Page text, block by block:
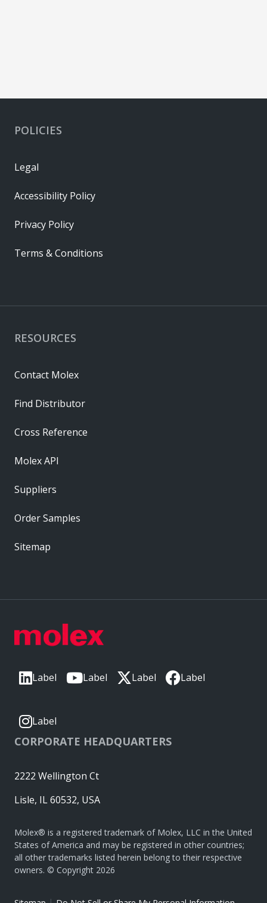
Label Label Label Label
Label
CORPORATE HEADQUARTERS
2222 Wellington Ct
Lisle, IL 60532, USA
Molex® is a registered trademark of Molex, LLC in the United
States of America and may be registered in other countries;
all other trademarks listed herein belong to their respective
owners. © Copyright 2026
RESOURCES
Contact Molex
Find Distributor
Cross Reference
Molex API
Suppliers
Order Samples
Sitemap
POLICIES
Legal
Accessibility Policy
Privacy Policy
Terms & Conditions